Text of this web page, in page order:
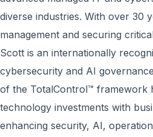
diverse industries. With over 30
management and securing
Scott is an internationally
cybersecurity and AI
of the TotalControl™ framework
technology investments with
enhancing security, AI,